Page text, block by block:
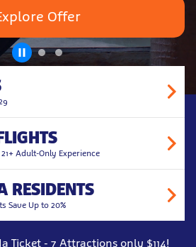
Adult-Only Experience
RESIDENTS
Save Up to 20%
Ticket - 7 Attractions only $114!